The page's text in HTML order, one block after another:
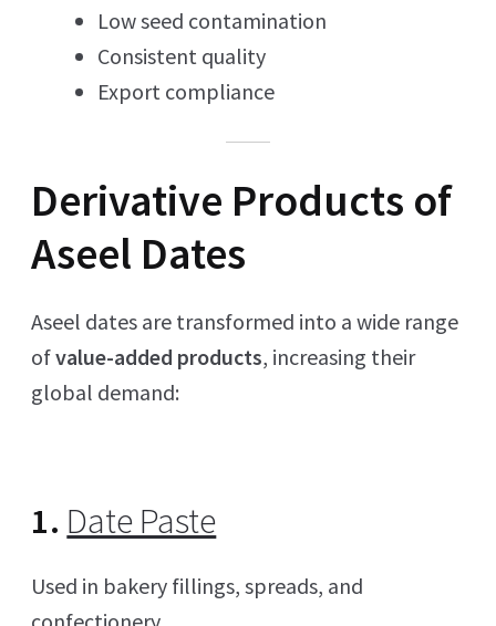
Low seed contamination
Consistent quality
Export compliance
Derivative Products of
Aseel Dates
Aseel dates are transformed into a wide range
ofvalue-added products, increasing their
global demand:
1. Date Paste
Used in bakery fillings, spreads, and